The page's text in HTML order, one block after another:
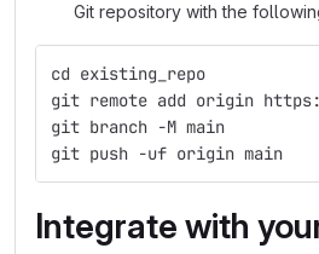
Git repository with the
cd existing_repo
git remote add origin
git branch -M main
git push -uf origin main
Integrate with